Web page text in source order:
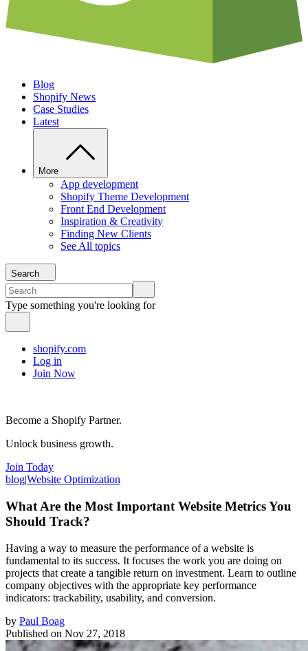
Blog
Shopify News
Case Studies
Latest
More
App development
Shopify Theme Development
Front End Development
Inspiration & Creativity
Finding New Clients
See All topics
Search
Type something you're looking for
shopify.com
Log in
Join Now
Become a Shopify Partner.
Unlock business growth.
Join Today
blog|Website Optimization
What Are the Most Important Website Metrics You
Should Track?
Having a way to measure the performance of a website is
fundamental to its success. It focuses the work you are doing on
projects that create a tangible return on investment. Learn to outline
company objectives with the appropriate key performance
indicators: trackability, usability, and conversion.
by Paul Boag
Published on Nov 27, 2018